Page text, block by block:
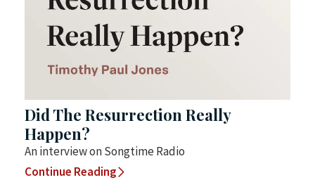
Did The Resurrection Really
Happen?
An interview on Songtime Radio
Continue Reading